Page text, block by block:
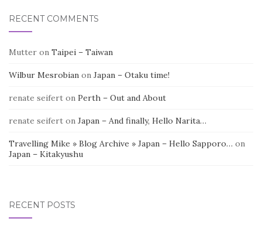
RECENT COMMENTS
Mutter on Taipei – Taiwan
Wilbur Mesrobian on Japan – Otaku time!
renate seifert on Perth – Out and About
renate seifert on Japan – And finally, Hello Narita…
Travelling Mike » Blog Archive » Japan – Hello Sapporo… on
Japan – Kitakyushu
RECENT POSTS